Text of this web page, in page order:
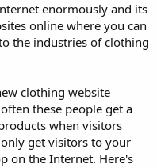
enormously and its
online where you can
the industries of clothing
clothing website
these people get a
when visitors
get visitors to your
on the Internet. Here's